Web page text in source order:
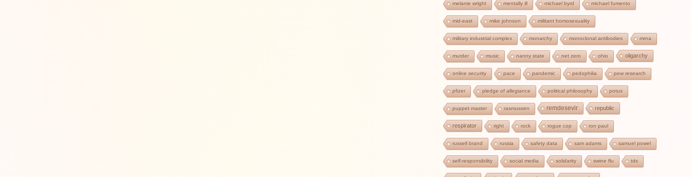
melanie wright mentally ill michael byrd michael fumento
mid-east mike johnson militant homosexuality
military industrial complex monarchy monoclonal antibodies mrna
murder music nanny state net zero ohio oligarchy
online security pace pandemic pedophilia pew research
pfizer pledge of allegiance political philosophy potus
puppet master rasmussen remdesevir republic
respirator right rock rogue cop ron paul
russell brand russia safety data sam adams samuel powel
self-responsibility social media solidarity swine flu tds